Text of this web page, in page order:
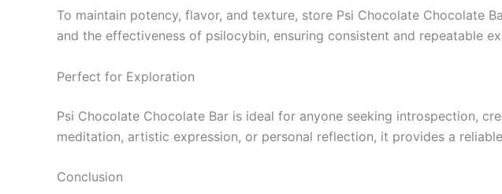
To maintain potency, flavor, and texture, store Psi Chocolate Chocolate
and the effectiveness of psilocybin, ensuring consistent and repeatable
Perfect for Exploration
Psi Chocolate Chocolate Bar is ideal for anyone seeking introspection,
meditation, artistic expression, or personal reflection, it provides a
Conclusion